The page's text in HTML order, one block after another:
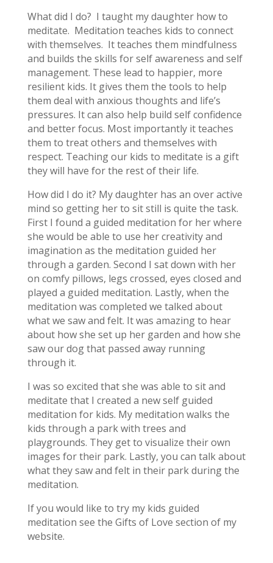
What did I do? I taught my daughter how to
meditate. Meditation teaches kids to connect
with themselves. It teaches them mindfulness
and builds the skills for self awareness and self
management. These lead to happier, more
resilient kids. It gives them the tools to help
them deal with anxious thoughts and life’s
pressures. It can also help build self confidence
and better focus. Most importantly it teaches
them to treat others and themselves with
respect. Teaching our kids to meditate is a gift
they will have for the rest of their life.
How did I do it? My daughter has an over active
mind so getting her to sit still is quite the task.
First I found a guided meditation for her where
she would be able to use her creativity and
imagination as the meditation guided her
through a garden. Second I sat down with her
on comfy pillows, legs crossed, eyes closed and
played a guided meditation. Lastly, when the
meditation was completed we talked about
what we saw and felt. It was amazing to hear
about how she set up her garden and how she
saw our dog that passed away running
through it.
I was so excited that she was able to sit and
meditate that I created a new self guided
meditation for kids. My meditation walks the
kids through a park with trees and
playgrounds. They get to visualize their own
images for their park. Lastly, you can talk about
what they saw and felt in their park during the
meditation.
If you would like to try my kids guided
meditation see the Gifts of Love section of my
website.